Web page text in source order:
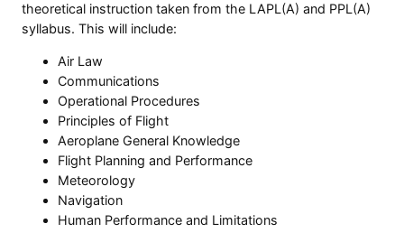
theoretical instruction taken from the LAPL(A) and PPL(A)
syllabus. This will include:
Air Law
Communications
Operational Procedures
Principles of Flight
Aeroplane General Knowledge
Flight Planning and Performance
Meteorology
Navigation
Human Performance and Limitations